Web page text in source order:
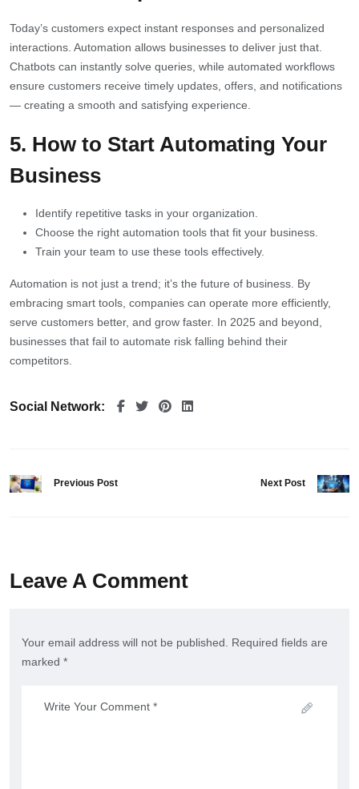
Today’s customers expect instant responses and personalized
interactions. Automation allows businesses to deliver just that.
Chatbots can instantly solve queries, while automated workflows
ensure customers receive timely updates, offers, and notifications
— creating a smooth and satisfying experience.
5. How to Start Automating Your
Business
Identify repetitive tasks in your organization.
Choose the right automation tools that fit your business.
Train your team to use these tools effectively.
Automation is not just a trend; it’s the future of business. By
embracing smart tools, companies can operate more efficiently,
serve customers better, and grow faster. In 2025 and beyond,
businesses that fail to automate risk falling behind their
competitors.
Social Network:
Previous Post Next Post
Leave A Comment
Your email address will not be published. Required fields are
marked *